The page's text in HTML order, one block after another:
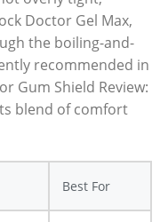
Doctor Gel Max,
the boiling-and-
recommended in
Gum Shield Review:
blend of comfort
Best For